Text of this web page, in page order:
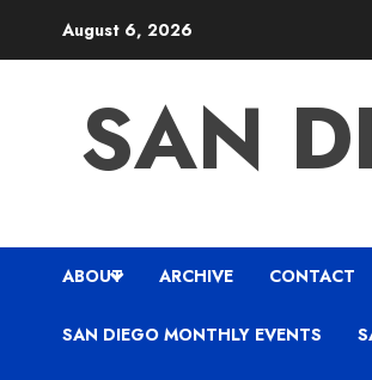
August 6, 2026
SAN
ABOUT ARCHIVE CONTACT
SAN DIEGO MONTHLY EVENTS